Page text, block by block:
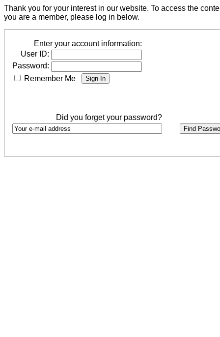
Thank you for your interest in our website. To access the
you are a member, please log in below.
Enter your account information:
User ID:
Password:
Remember Me
Did you forget your password?